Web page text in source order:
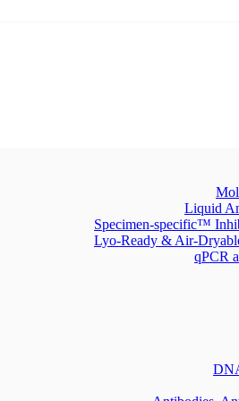
Liquid
Specimen-specific™
Lyo-Ready & Air-
qPCR